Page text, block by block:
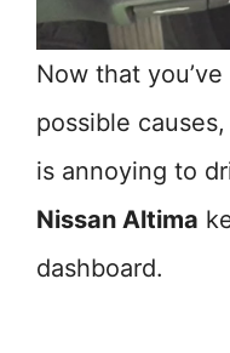
Now that
possible
is annoying to
Nissan Altima
dashboard.